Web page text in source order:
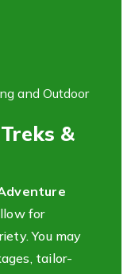
and Outdoor
&
for
You may
tailor-